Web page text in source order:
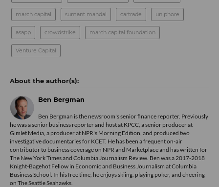
march capital sumant mandal cartrade uniphore
asapp crowdstrike march capital foundation
Venture Capital
Ben Bergman
Ben Bergman is the newsroom's senior finance reporter. Previously
he was a senior business reporter and host at KPCC, a senior producer at
Gimlet Media, a producer at NPR's Morning Edition, and produced two
investigative documentaries for KCET. He has been a frequent on-air
contributor to business coverage on NPR and Marketplace and has written for
The New York Times and Columbia Journalism Review. Ben was a 2017-2018
Knight-Bagehot Fellow in Economic and Business Journalism at Columbia
Business School. In his free time, he enjoys skiing, playing poker, and cheering
on The Seattle Seahawks.